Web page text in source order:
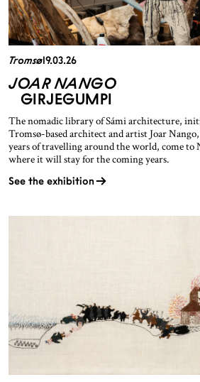
Tromsø19.03.26
JOAR NANGO
GIRJEGUMPI
The nomadic library of Sámi architecture,
Tromsø-based architect and artist Joar
years of travelling around the world, come to
where it will stay for the coming years.
See the exhibition